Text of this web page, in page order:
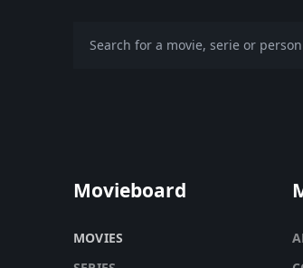
Movieboard
MOVIES